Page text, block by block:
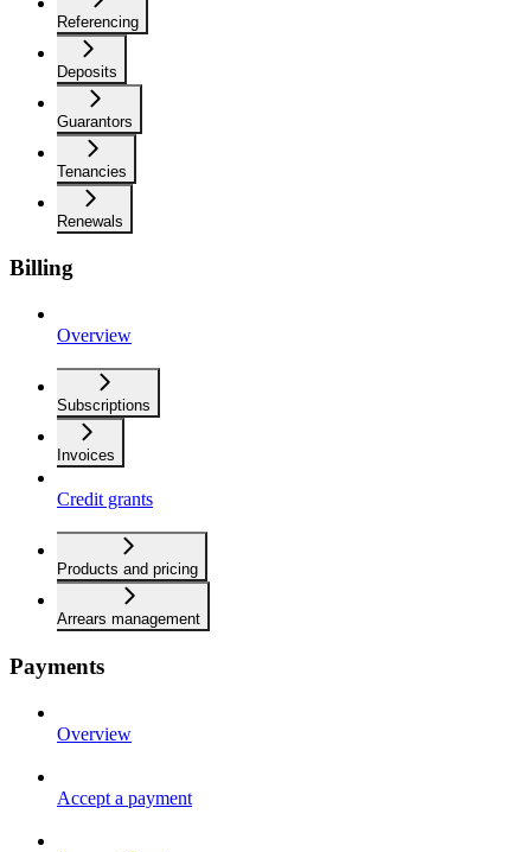
Referencing
Deposits
Guarantors
Tenancies
Renewals
Billing
Overview
Subscriptions
Invoices
Credit grants
Products and pricing
Arrears management
Payments
Overview
Accept a payment